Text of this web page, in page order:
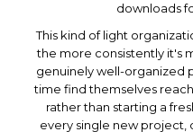
downloads
This kind of light
the more consistently it's
genuinely well-organized
time find themselves
rather than starting a
every single new project,